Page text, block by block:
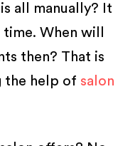
all manually? It
When will
then? That is
the help of salon